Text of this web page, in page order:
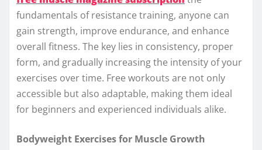
fundamentals of resistance training, anyone can
gain strength, improve endurance, and enhance
overall fitness. The key lies in consistency, proper
form, and gradually increasing the intensity of your
exercises over time. Free workouts are not only
accessible but also adaptable, making them ideal
for beginners and experienced individuals alike.
Bodyweight Exercises for Muscle Growth